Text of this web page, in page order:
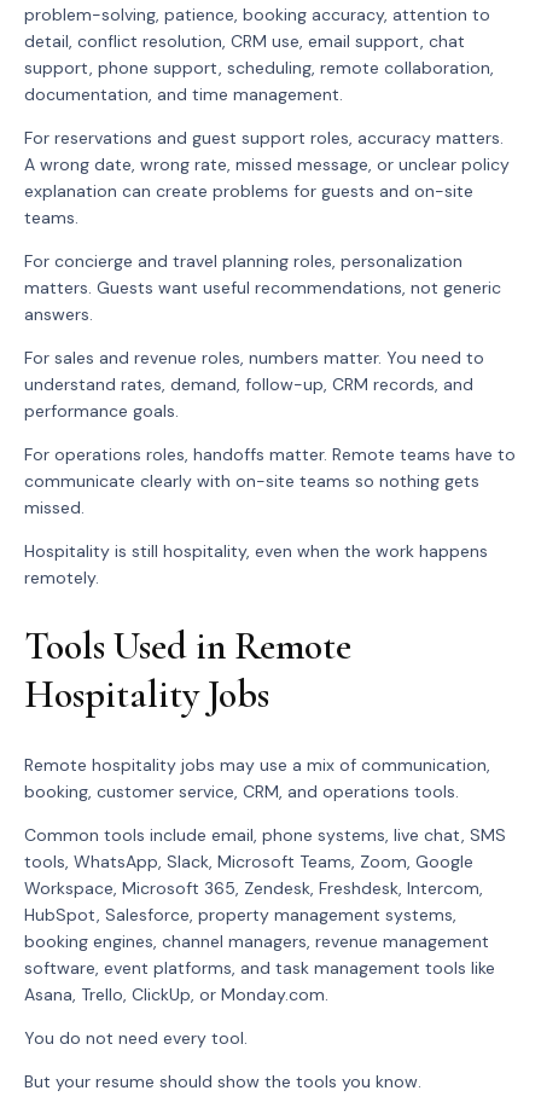
problem-solving, patience, booking accuracy, attention to
detail, conflict resolution, CRM use, email support, chat
support, phone support, scheduling, remote collaboration,
documentation, and time management.
For reservations and guest support roles, accuracy matters.
A wrong date, wrong rate, missed message, or unclear policy
explanation can create problems for guests and on-site
teams.
For concierge and travel planning roles, personalization
matters. Guests want useful recommendations, not generic
answers.
For sales and revenue roles, numbers matter. You need to
understand rates, demand, follow-up, CRM records, and
performance goals.
For operations roles, handoffs matter. Remote teams have to
communicate clearly with on-site teams so nothing gets
missed.
Hospitality is still hospitality, even when the work happens
remotely.
Tools Used in Remote
Hospitality Jobs
Remote hospitality jobs may use a mix of communication,
booking, customer service, CRM, and operations tools.
Common tools include email, phone systems, live chat, SMS
tools, WhatsApp, Slack, Microsoft Teams, Zoom, Google
Workspace, Microsoft 365, Zendesk, Freshdesk, Intercom,
HubSpot, Salesforce, property management systems,
booking engines, channel managers, revenue management
software, event platforms, and task management tools like
Asana, Trello, ClickUp, or Monday.com.
You do not need every tool.
But your resume should show the tools you know.